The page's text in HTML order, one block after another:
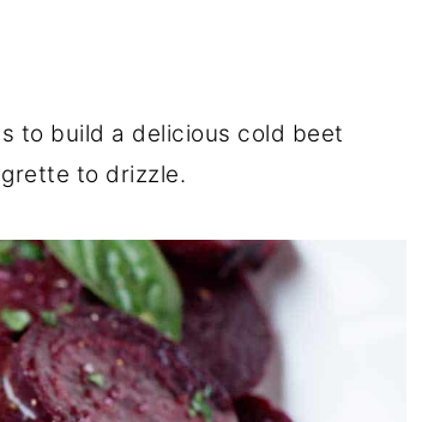
to build a delicious cold beet
to drizzle.